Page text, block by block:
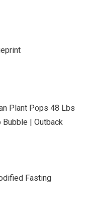
Plant Pops 48 Lbs
Bubble | Outback
Fasting